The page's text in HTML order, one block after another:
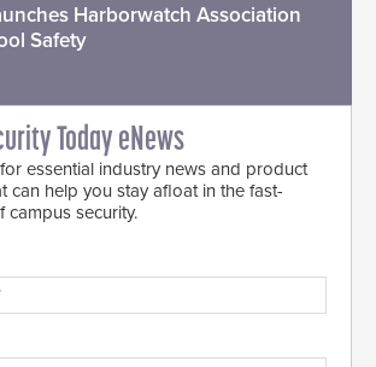
Harborwatch Association
Safety
Today eNews
essential industry news and product
can help you stay afloat in the fast-
security.